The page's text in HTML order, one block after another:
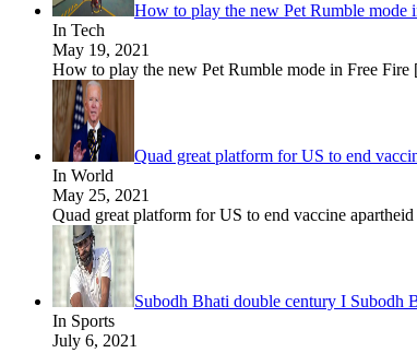
How to play the new Pet Rumble mode
In Tech
May 19, 2021
How to play the new Pet Rumble mode in Free Fire
Quad great platform for US to end
In World
May 25, 2021
Quad great platform for US to end vaccine
Subodh Bhati double century I Subodh
In Sports
July 6, 2021